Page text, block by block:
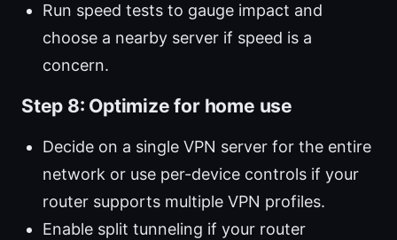
Run speed tests to gauge impact and
choose a nearby server if speed is a
concern.
Step 8: Optimize for home use
Decide on a single VPN server for the entire
network or use per-device controls if your
router supports multiple VPN profiles.
Enable split tunneling if your router